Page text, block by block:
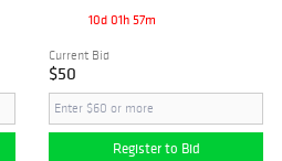
10d 01h 57m
Current Bid
$50
Register to Bid